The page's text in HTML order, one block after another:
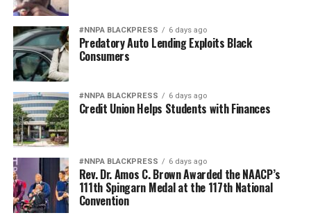
#NNPA BLACKPRESS 6 days ago
Predatory Auto Lending Exploits Black
Consumers
#NNPA BLACKPRESS 6 days ago
Credit Union Helps Students with Finances
#NNPA BLACKPRESS 6 days ago
Rev. Dr. Amos C. Brown Awarded the NAACP’s
111th Spingarn Medal at the 117th National
Convention